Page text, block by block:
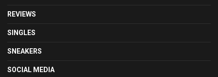
REVIEWS
SINGLES
SNEAKERS
SOCIAL MEDIA